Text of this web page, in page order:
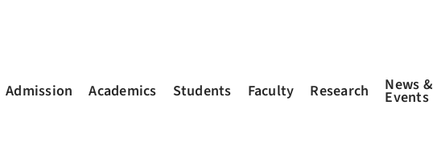
Admission Academics Students Faculty Research News &
Events